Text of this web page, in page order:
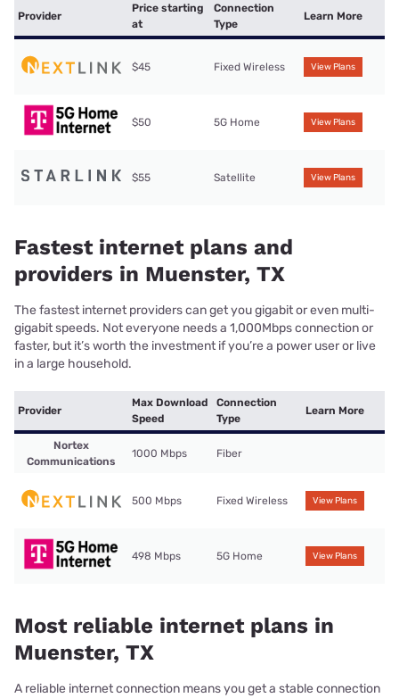
Provider
Price starting
at
Connection
Type
Learn More
$45 Fixed Wireless View Plans
$50 5G Home View Plans
$55 Satellite View Plans
Fastest internet plans and
providers in Muenster, TX
The fastest internet providers can get you gigabit or even multi-
gigabit speeds. Not everyone needs a 1,000Mbps connection or
faster, but it’s worth the investment if you’re a power user or live
in a large household.
Provider
Max Download
Speed
Connection
Type
Learn More
Nortex
Communications
1000 Mbps Fiber
500 Mbps Fixed Wireless View Plans
498 Mbps 5G Home View Plans
Most reliable internet plans in
Muenster, TX
A reliable internet connection means you get a stable connection